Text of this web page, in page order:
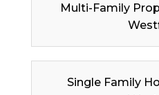
Multi-Family
Single Family